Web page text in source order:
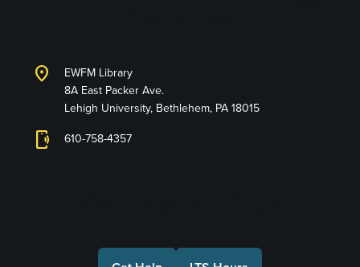
location_on
EWFM Library
8A East Packer Ave.
Lehigh University, Bethlehem, PA 18015
phonelink_ring 610-758-4357